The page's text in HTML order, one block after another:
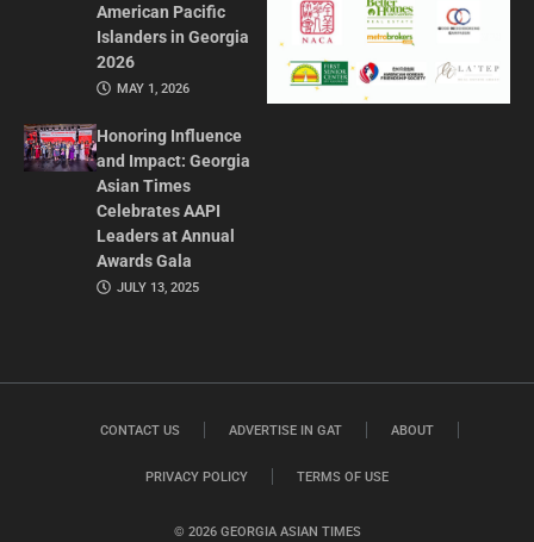
American Pacific
Islanders in Georgia
2026
MAY 1, 2026
Honoring Influence
and Impact: Georgia
Asian Times
Celebrates AAPI
Leaders at Annual
Awards Gala
JULY 13, 2025
© 2026 GEORGIA ASIAN TIMES
CONTACT US ADVERTISE IN GAT ABOUT
PRIVACY POLICY TERMS OF USE